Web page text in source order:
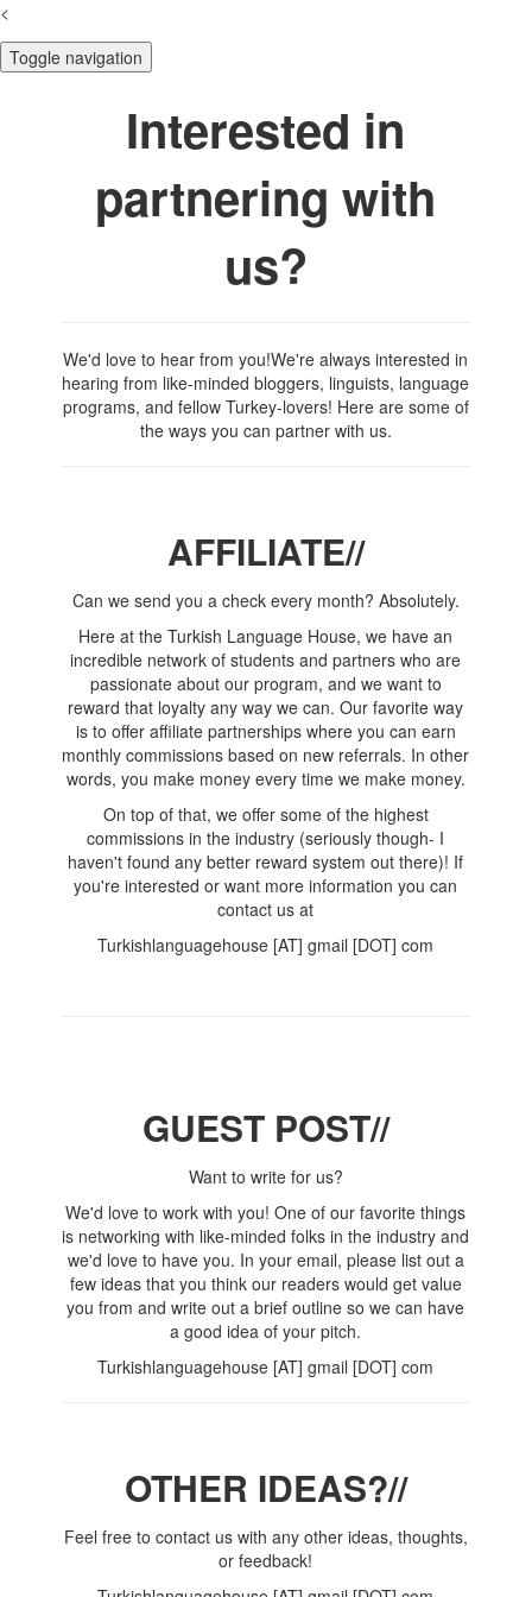
<
Toggle navigation
Interested in
partnering with
us?
We'd love to hear from you!We're always interested in
hearing from like-minded bloggers, linguists, language
programs, and fellow Turkey-lovers! Here are some of
the ways you can partner with us.
AFFILIATE//
Can we send you a check every month? Absolutely.
Here at the Turkish Language House, we have an
incredible network of students and partners who are
passionate about our program, and we want to
reward that loyalty any way we can. Our favorite way
is to offer affiliate partnerships where you can earn
monthly commissions based on new referrals. In other
words, you make money every time we make money.
On top of that, we offer some of the highest
commissions in the industry (seriously though- I
haven't found any better reward system out there)! If
you're interested or want more information you can
contact us at
Turkishlanguagehouse [AT] gmail [DOT] com
GUEST POST//
Want to write for us?
We'd love to work with you! One of our favorite things
is networking with like-minded folks in the industry and
we'd love to have you. In your email, please list out a
few ideas that you think our readers would get value
you from and write out a brief outline so we can have
a good idea of your pitch.
Turkishlanguagehouse [AT] gmail [DOT] com
OTHER IDEAS?//
Feel free to contact us with any other ideas, thoughts,
or feedback!